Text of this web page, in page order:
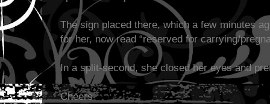
The sign placed there, which a few minutes
for her, now read “reserved for carrying/
In a split-second, she closed her eyes and
Cheers